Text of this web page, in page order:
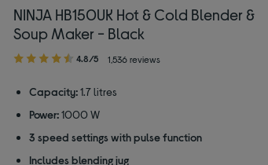
NINJA HB150UK Hot & Cold Blender &
Soup Maker - Black
4.80
of
stars
4.8/5 1,536 reviews
Capacity: 1.7 litres
Power: 1000 W
3 speed settings with pulse function
Includes blending jug